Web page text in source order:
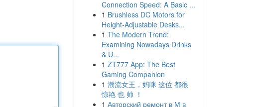
Connection Speed: A Basic ...
1 Brushless DC Motors for
Height-Adjustable Desks...
1 The Modern Trend:
Examining Nowadays Drinks
& U...
1 ZT777 App: The Best
Gaming Companion
1 潮流女王，妈咪 这位 都很
惊艳 也 帅 ！
1 Авторский ремонт в М в